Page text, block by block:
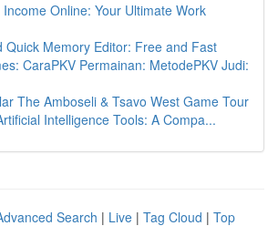
Online: Your Ultimate Work
Quick Memory Editor: Free and Fast
CaraPKV Permainan: MetodePKV Judi:
The Amboseli & Tsavo West Game Tour
Intelligence Tools: A Compa...
Search | Live | Tag Cloud | Top